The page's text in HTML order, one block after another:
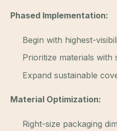
Phased Implementation:
Begin with highest-
Prioritize materials
Expand sustainable
Material Optimization:
Right-size packaging